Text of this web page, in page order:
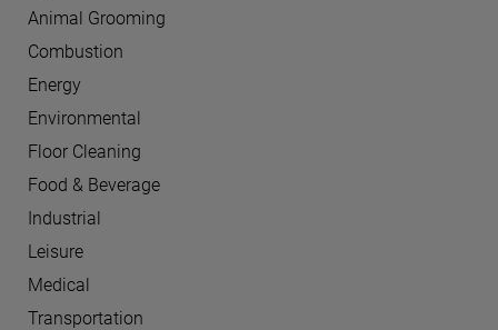
Animal Grooming
Combustion
Energy
Environmental
Floor Cleaning
Food & Beverage
Industrial
Leisure
Medical
Transportation